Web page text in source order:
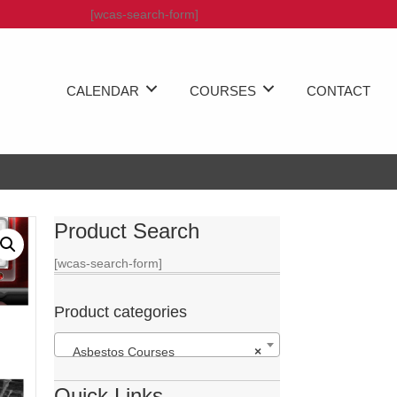
[wcas-search-form]
CALENDAR COURSES CONTACT
Product Search
[wcas-search-form]
Product categories
×
Asbestos Courses